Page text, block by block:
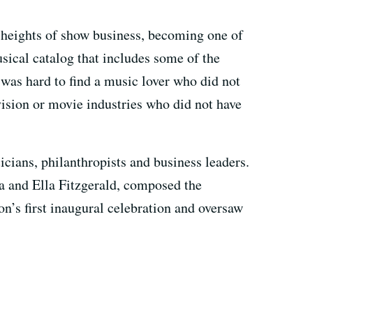
of show business, becoming one of
catalog that includes some of the
hard to find a music lover who did not
or movie industries who did not have
philanthropists and business leaders.
Ella Fitzgerald, composed the
first inaugural celebration and oversaw